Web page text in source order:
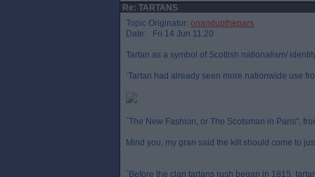
Re: TARTANS
Topic Originator: onandupthepars
Date: Fri 14 Jun 11:20
Tartan as a symbol of Scottish nationalism/
‘Tartan had already seen more nationwide use
`The New Fashion, or The Scotsman in Paris",
Mind you, my gran said the kilt should come to
`Before the clan tartans rush began in 1815,